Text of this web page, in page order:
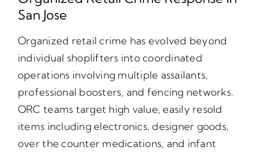
San Jose
Organized retail crime has evolved beyond
individual shoplifters into coordinated
operations involving multiple assailants,
professional boosters, and fencing networks.
ORC teams target high value, easily resold
items including electronics, designer goods,
over the counter medications, and infant